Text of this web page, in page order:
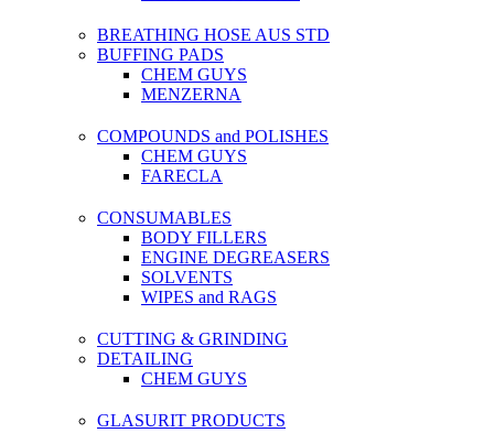
BREATHING HOSE AUS STD
BUFFING PADS
CHEM GUYS
MENZERNA
COMPOUNDS and POLISHES
CHEM GUYS
FARECLA
CONSUMABLES
BODY FILLERS
ENGINE DEGREASERS
SOLVENTS
WIPES and RAGS
CUTTING & GRINDING
DETAILING
CHEM GUYS
GLASURIT PRODUCTS